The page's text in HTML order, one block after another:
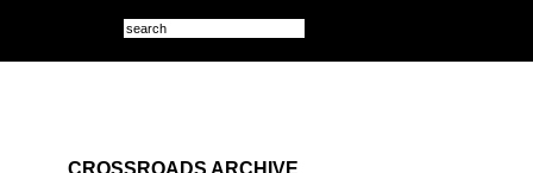
CROSSROADS ARCHIVE